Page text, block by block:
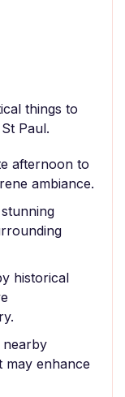
things to
Paul.
afternoon to
ambiance.
historical
nearby
may enhance